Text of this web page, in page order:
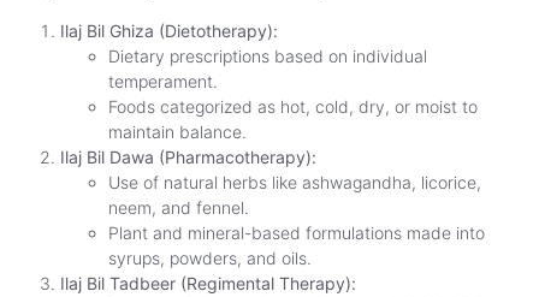
Ilaj Bil Ghiza (Dietotherapy):
Dietary prescriptions based on individual
temperament.
Foods categorized as hot, cold, dry, or moist to
maintain balance.
Ilaj Bil Dawa (Pharmacotherapy):
Use of natural herbs like ashwagandha, licorice,
neem, and fennel.
Plant and mineral-based formulations made into
syrups, powders, and oils.
Ilaj Bil Tadbeer (Regimental Therapy):